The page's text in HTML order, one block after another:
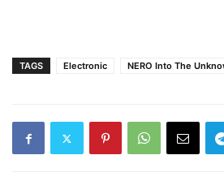
TAGS Electronic NERO Into The